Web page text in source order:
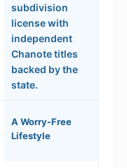
subdivision
license with
independent
Chanote titles
backed by the
state.
A Worry-Free
Lifestyle